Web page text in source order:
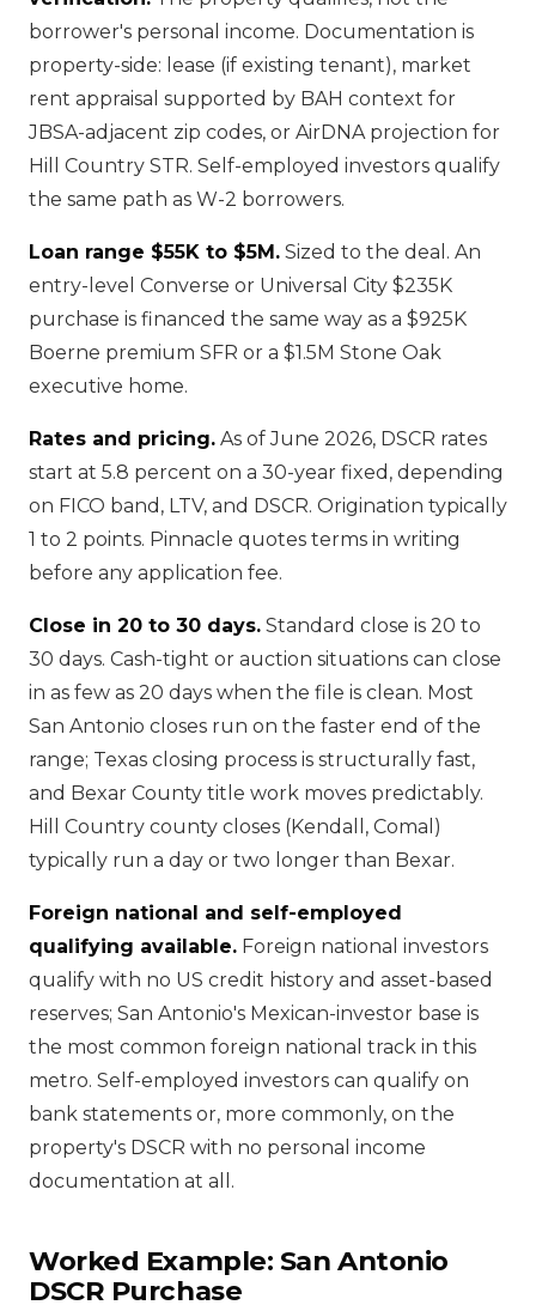
borrower's personal income. Documentation is
property-side: lease (if existing tenant), market
rent appraisal supported by BAH context for
JBSA-adjacent zip codes, or AirDNA projection for
Hill Country STR. Self-employed investors qualify
the same path as W-2 borrowers.
Loan range $55K to $5M. Sized to the deal. An
entry-level Converse or Universal City $235K
purchase is financed the same way as a $925K
Boerne premium SFR or a $1.5M Stone Oak
executive home.
Rates and pricing. As of June 2026, DSCR rates
start at 5.8 percent on a 30-year fixed, depending
on FICO band, LTV, and DSCR. Origination typically
1 to 2 points. Pinnacle quotes terms in writing
before any application fee.
Close in 20 to 30 days. Standard close is 20 to
30 days. Cash-tight or auction situations can close
in as few as 20 days when the file is clean. Most
San Antonio closes run on the faster end of the
range; Texas closing process is structurally fast,
and Bexar County title work moves predictably.
Hill Country county closes (Kendall, Comal)
typically run a day or two longer than Bexar.
Foreign national and self-employed
qualifying available. Foreign national investors
qualify with no US credit history and asset-based
reserves; San Antonio's Mexican-investor base is
the most common foreign national track in this
metro. Self-employed investors can qualify on
bank statements or, more commonly, on the
property's DSCR with no personal income
documentation at all.
Worked Example: San Antonio
DSCR Purchase